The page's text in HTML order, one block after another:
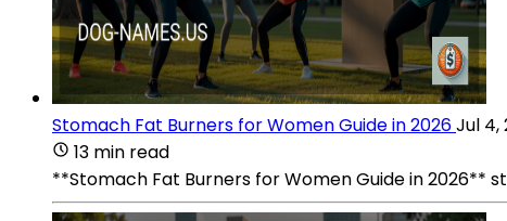
Stomach Fat Burners for Women Guide in 2026Jul 4,
13 min read
**Stomach Fat Burners for Women Guide in 2026**